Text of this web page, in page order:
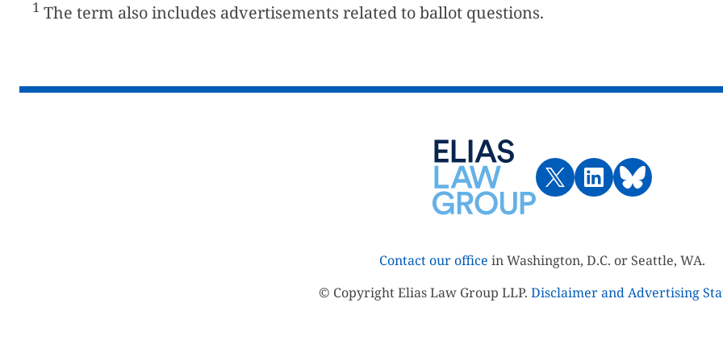
1 The term also includes advertisements related to ballot questions.
Contact our office in Washington, D.C. or Seattle, WA.
© Copyright Elias Law Group LLP. Disclaimer and Advertising